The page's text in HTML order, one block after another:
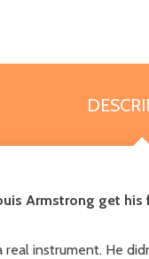
Armstrong get his
instrument. He